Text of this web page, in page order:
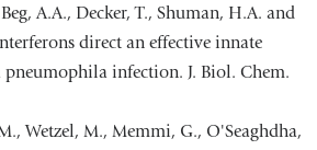
A.A., Decker, T., Shuman, H.A. and
direct an effective innate
pneumophila infection. J. Biol. Chem.
Wetzel, M., Memmi, G., O'Seaghdha,